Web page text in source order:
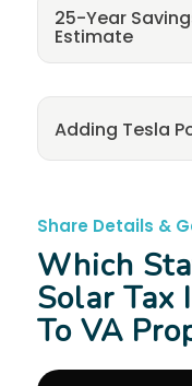
25-Year
Estimate
Adding Tesla
Share Details &
Which
Solar Tax
To VA